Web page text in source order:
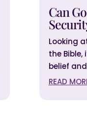
Can
Looking
the Bible,
belief
READ